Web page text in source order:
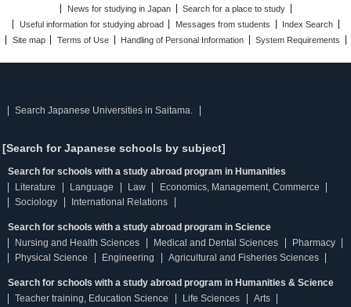
News for studying in Japan
Search for a place to study
Useful information for studying abroad
Messages from students
Index Search
Site map
Terms of Use Handling of Personal Information System Requirements
Search Japanese Universities in Saitama.
[Search for Japanese schools by subject]
Search for schools with a study abroad program in Humanities
Literature
Language Law
Economics, Management, Commerce
Sociology
International Relations
Search for schools with a study abroad program in Science
Nursing and Health Sciences
Medical and Dental Sciences
Pharmacy
Physical Science
Engineering Agricultural and Fisheries Sciences
Search for schools with a study abroad program in Humanities & Science
Teacher training, Education Science
Life Sciences
Arts